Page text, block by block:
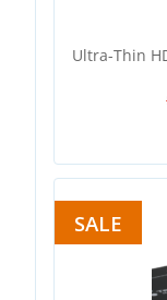
Ultra-Thin
SALE